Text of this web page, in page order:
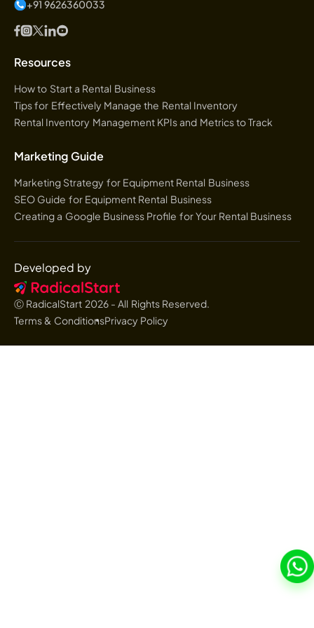
+91 9626360033
Resources
How to Start a Rental Business
Tips for Effectively Manage the Rental Inventory
Rental Inventory Management KPIs and Metrics to Track
Marketing Guide
Marketing Strategy for Equipment Rental Business
SEO Guide for Equipment Rental Business
Creating a Google Business Profile for Your Rental Business
Developed by
Ⓒ RadicalStart 2026- All Rights Reserved.
Terms & ConditionsPrivacy Policy